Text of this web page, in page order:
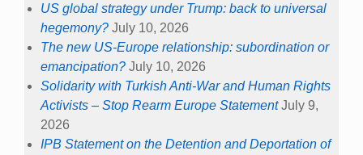
US global strategy under Trump: back to universal
hegemony? July 10, 2026
The new US-Europe relationship: subordination or
emancipation? July 10, 2026
Solidarity with Turkish Anti-War and Human Rights
Activists – Stop Rearm Europe Statement July 9,
2026
IPB Statement on the Detention and Deportation of